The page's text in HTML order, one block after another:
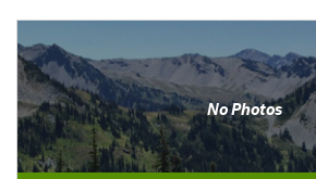
No Photos